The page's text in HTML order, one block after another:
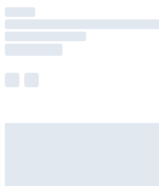
for products delivered by our